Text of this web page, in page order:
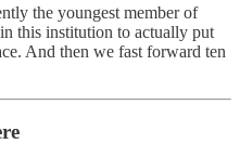
the youngest member of
this institution to actually put
And then we fast forward ten